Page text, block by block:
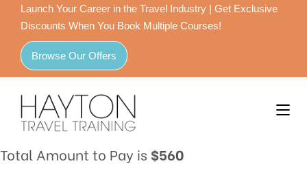
Launch Your Career in the Travel Industry | Get Exclusive
Discounts When You Book Multiple Courses!
Browse Our Offers
Total Amount to Pay is $560